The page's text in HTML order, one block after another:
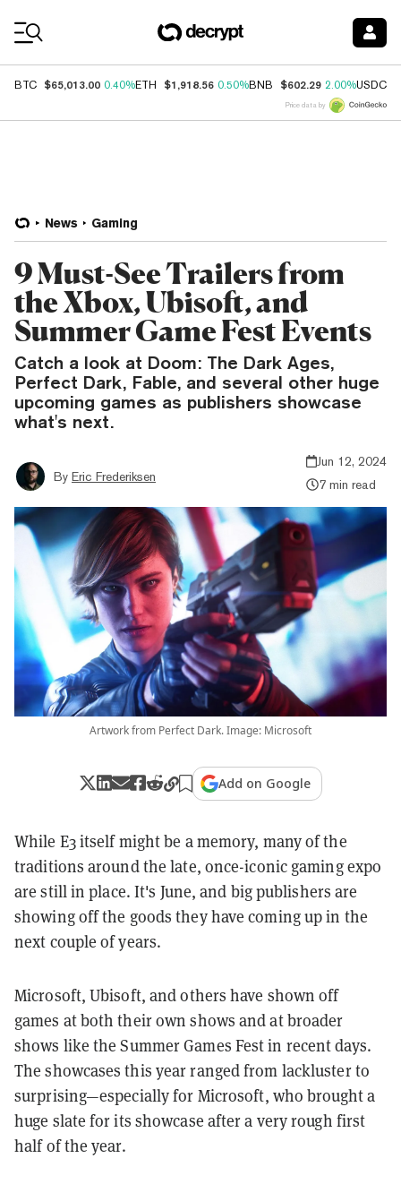
BTC $65,013.00 0.40%ETH $1,918.56 0.50%BNB $602.29 2.00%USDC
Price data by
News Gaming
9 Must-See Trailers from
the Xbox, Ubisoft, and
Summer Game Fest Events
Catch a look at Doom: The Dark Ages,
Perfect Dark, Fable, and several other huge
upcoming games as publishers showcase
what's next.
By Eric Frederiksen
Jun 12, 2024
7 min read
Artwork from Perfect Dark. Image: Microsoft
Add on Google
While E3 itself might be a memory, many of the
traditions around the late, once-iconic gaming expo
are still in place. It's June, and big publishers are
showing off the goods they have coming up in the
next couple of years.
Microsoft, Ubisoft, and others have shown off
games at both their own shows and at broader
shows like the Summer Games Fest in recent days.
The showcases this year ranged from lackluster to
surprising—especially for Microsoft, who brought a
huge slate for its showcase after a very rough first
half of the year.